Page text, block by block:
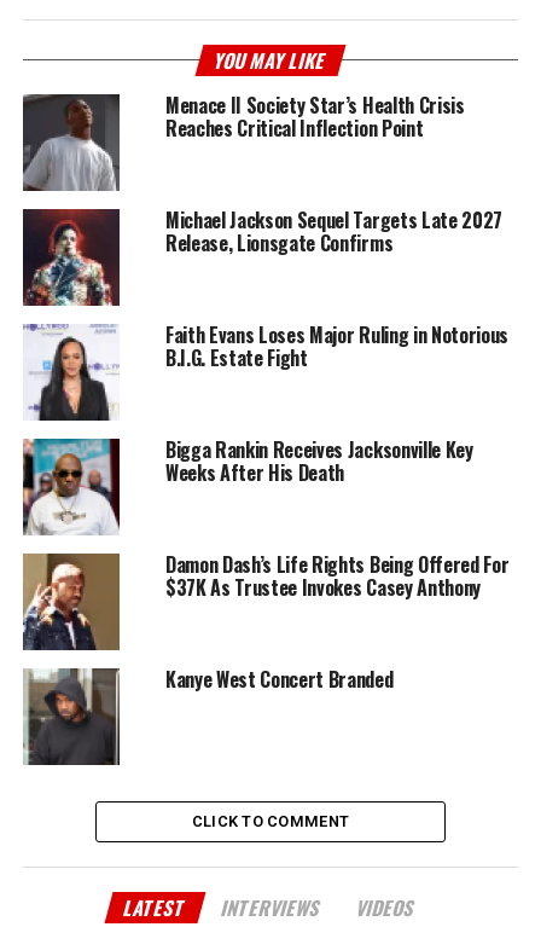
YOU MAY LIKE
Menace II Society Star’s Health Crisis
Reaches Critical Inflection Point
Michael Jackson Sequel Targets Late 2027
Release, Lionsgate Confirms
Faith Evans Loses Major Ruling in Notorious
B.I.G. Estate Fight
Bigga Rankin Receives Jacksonville Key
Weeks After His Death
Damon Dash’s Life Rights Being Offered For
$37K As Trustee Invokes Casey Anthony
Kanye West Concert Branded
CLICK TO COMMENT
LATEST INTERVIEWS VIDEOS